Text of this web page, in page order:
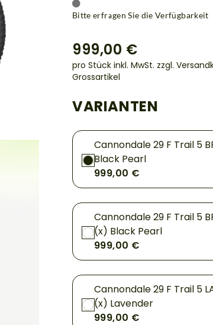
Bitte erfragen Sie die Verfügbarkeit
999,00 €
pro Stück inkl. MwSt. zzgl.
Grossartikel
VARIANTEN
Cannondale 29 F Trail 5
Black Pearl
999,00 €
Cannondale 29 F Trail 5
(x) Black Pearl
999,00 €
Cannondale 29 F Trail 5
(x) Lavender
999,00 €